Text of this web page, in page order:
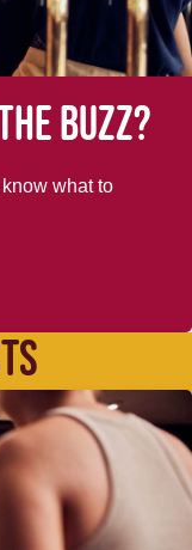
buzz?
what to